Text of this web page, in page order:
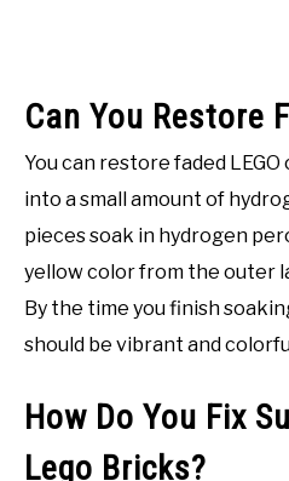
Can You Restore
You can restore faded
into a small amount of
pieces soak in hydrogen
yellow color from the outer
By the time you finish
should be vibrant and
How Do You Fix
Lego Bricks?